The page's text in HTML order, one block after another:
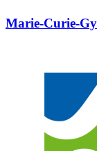
Marie-Curie-